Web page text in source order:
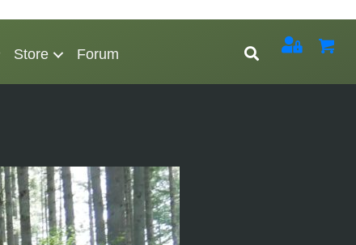
Store Forum